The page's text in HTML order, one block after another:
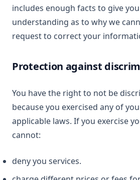
includes enough facts to give
understanding as to why we
request to correct your
Protection against
You have the right to not be
because you exercised any of
applicable laws. If you exercise
cannot:
deny you services.